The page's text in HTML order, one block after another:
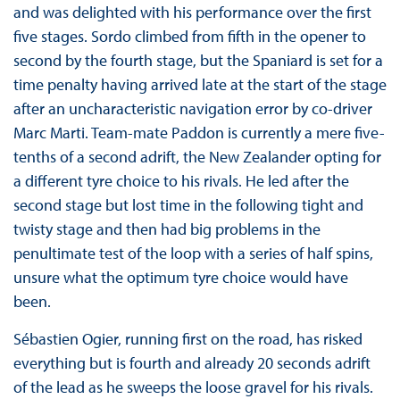
and was delighted with his performance over the first
five stages. Sordo climbed from fifth in the opener to
second by the fourth stage, but the Spaniard is set for a
time penalty having arrived late at the start of the stage
after an uncharacteristic navigation error by co-driver
Marc Marti. Team-mate Paddon is currently a mere five-
tenths of a second adrift, the New Zealander opting for
a different tyre choice to his rivals. He led after the
second stage but lost time in the following tight and
twisty stage and then had big problems in the
penultimate test of the loop with a series of half spins,
unsure what the optimum tyre choice would have
been.
Sébastien Ogier, running first on the road, has risked
everything but is fourth and already 20 seconds adrift
of the lead as he sweeps the loose gravel for his rivals.